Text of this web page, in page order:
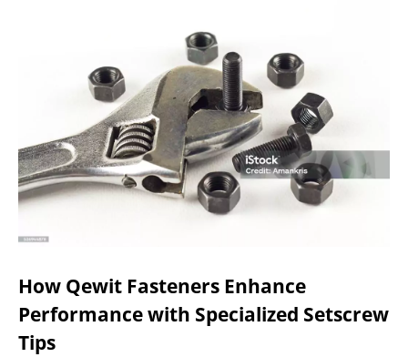
How Qewit Fasteners Enhance
Performance with Specialized Setscrew
Tips